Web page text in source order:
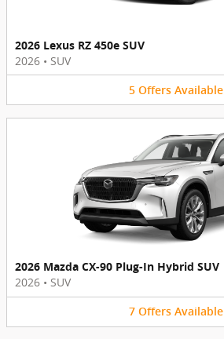
2026 Lexus RZ 450e SUV
2026 • SUV
5 Offers Available
2026 Mazda CX-90 Plug-In Hybrid SUV
2026 • SUV
7 Offers Available